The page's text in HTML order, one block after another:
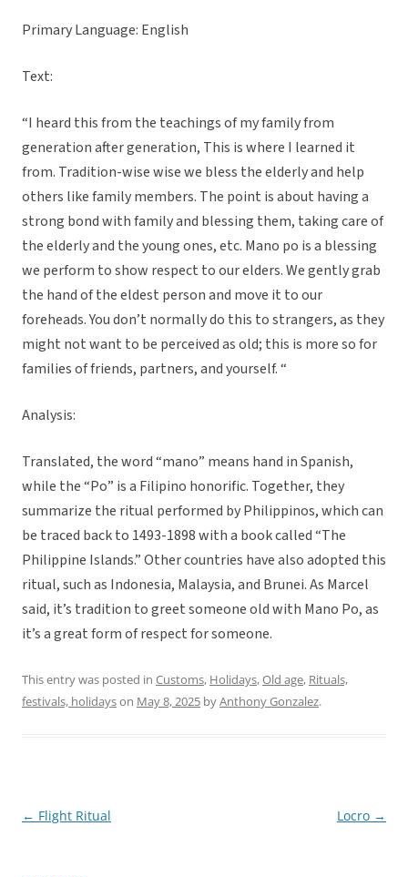
Primary Language: English
Text:
“I heard this from the teachings of my family from
generation after generation, This is where I learned it
from. Tradition-wise wise we bless the elderly and help
others like family members. The point is about having a
strong bond with family and blessing them, taking care of
the elderly and the young ones, etc. Mano po is a blessing
we perform to show respect to our elders. We gently grab
the hand of the eldest person and move it to our
foreheads. You don’t normally do this to strangers, as they
might not want to be perceived as old; this is more so for
families of friends, partners, and yourself. “
Analysis:
Translated, the word “mano” means hand in Spanish,
while the “Po” is a Filipino honorific. Together, they
summarize the ritual performed by Philippinos, which can
be traced back to 1493-1898 with a book called “The
Philippine Islands.” Other countries have also adopted this
ritual, such as Indonesia, Malaysia, and Brunei. As Marcel
said, it’s tradition to greet someone old with Mano Po, as
it’s a great form of respect for someone.
This entry was posted in Customs, Holidays,Old age, Rituals,
festivals, holidayson May 8, 2025 byAnthony Gonzalez.
Post
← Flight Ritual Locro →